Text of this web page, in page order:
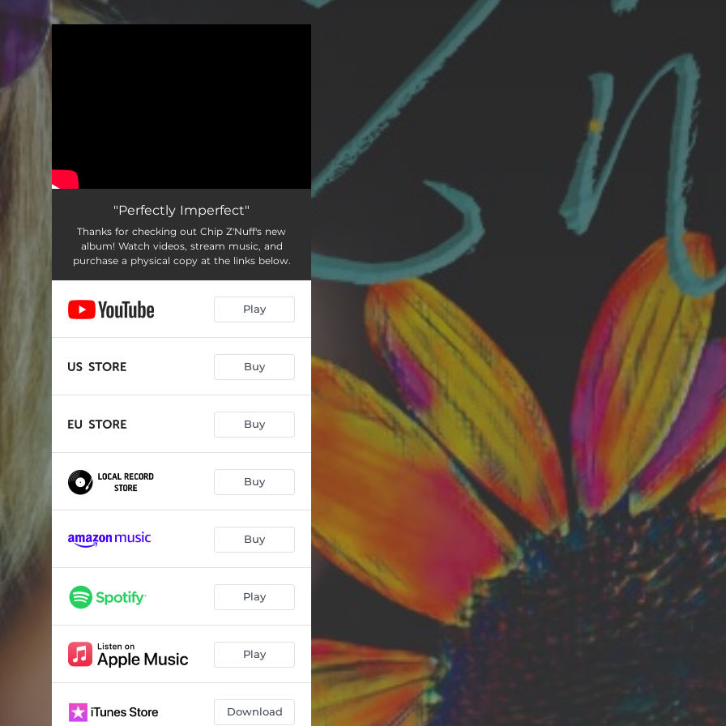
"Perfectly Imperfect"
Thanks for checking out Chip Z'Nuff's new
album! Watch videos, stream music, and
purchase a physical copy at the links below.
Play
Buy
Buy
Buy
Buy
Play
Play
Download